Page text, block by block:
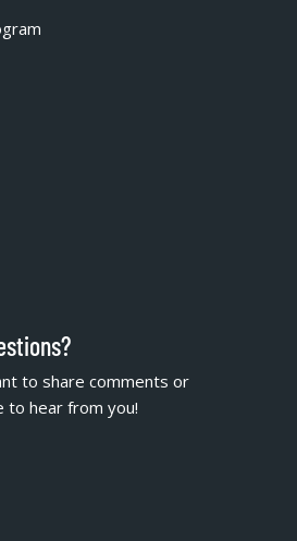
to share comments or
to hear from you!